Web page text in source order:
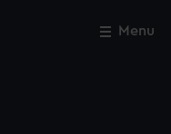
Menu
Close